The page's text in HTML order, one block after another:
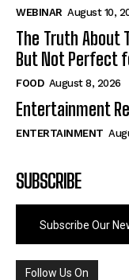
WEBINAR August 10,
The Truth
But Not Perfect
FOOD August 8, 2026
Entertainment
ENTERTAINMENT
SUBSCRIBE
Subscribe Our
Follow Us On